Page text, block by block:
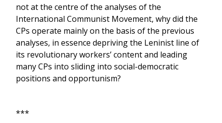
not at the centre of the analyses of the
International Communist Movement, why did the
CPs operate mainly on the basis of the previous
analyses, in essence depriving the Leninist line of
its revolutionary workers’ content and leading
many CPs into sliding into social-democratic
positions and opportunism?
***